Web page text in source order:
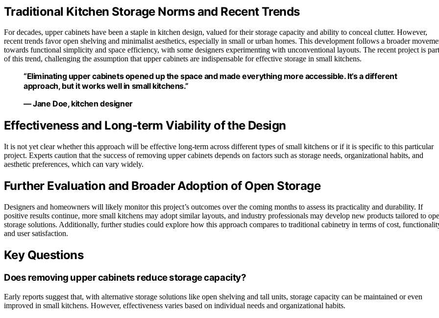
Traditional Kitchen Storage Norms and Recent Trends
For decades, upper cabinets have been a staple in kitchen design, valued for their storage capacity and ability to conceal clutter. However,
recent trends favor open shelving and minimalist aesthetics, especially in small or urban homes. This development follows a broader
towards functional simplicity and space efficiency, with some designers experimenting with unconventional layouts. The recent project is part
of this trend, challenging the assumption that upper cabinets are indispensable for effective storage in small kitchens.
“Eliminating upper cabinets opened up the space and made everything more accessible. It’s a different
approach, but it works well in small kitchens.”
— Jane Doe, kitchen designer
Effectiveness and Long-term Viability of the Design
It is not yet clear whether this approach will be effective long-term across different types of small kitchens or if it is specific to this particular
project. Experts caution that the success of removing upper cabinets depends on factors such as storage needs, organizational habits, and
aesthetic preferences, which can vary widely.
Further Evaluation and Broader Adoption of Open Storage
Designers and homeowners will likely monitor this project’s outcomes over the coming months to assess its practicality and durability. If
positive results continue, more small kitchens may adopt similar layouts, and industry professionals may develop new products tailored to
storage solutions. Additionally, further studies could explore how this approach compares to traditional cabinetry in terms of cost,
and user satisfaction.
Key Questions
Does removing upper cabinets reduce storage capacity?
Early reports suggest that, with alternative storage solutions like open shelving and tall units, storage capacity can be maintained or even
improved in small kitchens. However, effectiveness varies based on individual needs and organizational habits.